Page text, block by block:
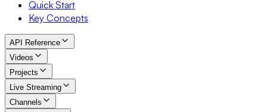
Quick Start
Key Concepts
API Reference
Videos
Projects
Live Streaming
Channels